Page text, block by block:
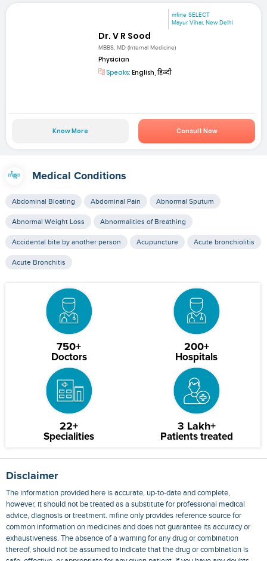
mfine SELECT
Mayur Vihar, New Delhi
Dr. V R Sood
MBBS, MD (Internal Medicine)
Physician
Speaks: English, हिन्दी
Know More Consult Now
Medical Conditions
Abdominal Bloating Abdominal Pain Abnormal Sputum
Abnormal Weight Loss Abnormalities of Breathing
Accidental bite by another person Acupuncture Acute bronchiolitis
Acute Bronchitis
750+
Doctors
200+
Hospitals
22+
Specialities
3 Lakh+
Patients treated
Disclaimer
The information provided here is accurate, up-to-date and complete,
however, it should not be treated as a substitute for professional medical
advice, diagnosis or treatment. mfine only provides reference source for
common information on medicines and does not guarantee its accuracy or
exhaustiveness. The absence of a warning for any drug or combination
thereof, should not be assumed to indicate that the drug or combination is